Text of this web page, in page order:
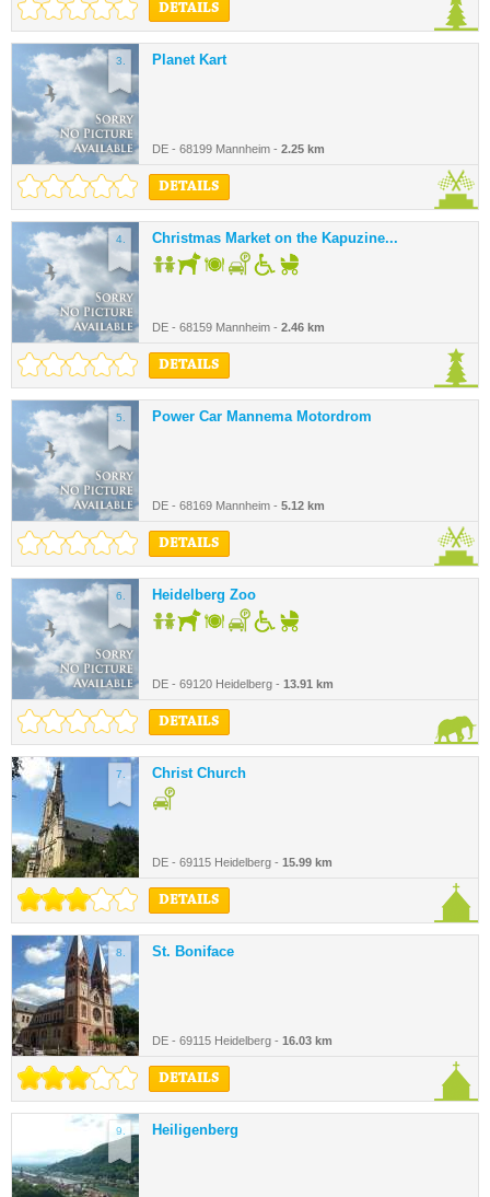
DETAILS
3. Planet Kart
DE - 68199 Mannheim - 2.25 km
DETAILS
4. Christmas Market on the Kapuzine...
DE - 68159 Mannheim - 2.46 km
DETAILS
5. Power Car Mannema Motordrom
DE - 68169 Mannheim - 5.12 km
DETAILS
6. Heidelberg Zoo
DE - 69120 Heidelberg - 13.91 km
DETAILS
7. Christ Church
DE - 69115 Heidelberg - 15.99 km
DETAILS
8. St. Boniface
DE - 69115 Heidelberg - 16.03 km
DETAILS
9. Heiligenberg